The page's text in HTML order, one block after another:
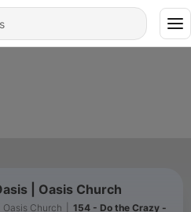
| Oasis Church
Oasis Church
154 - Do the Crazy -